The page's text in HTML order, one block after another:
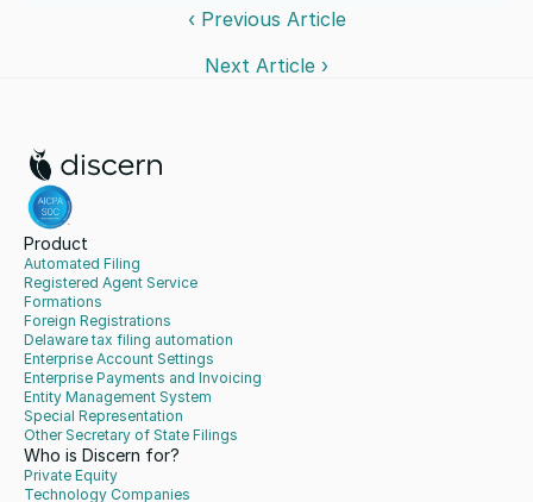
‹ Previous Article
Next Article ›
Product
Automated Filing
Registered Agent Service
Formations
Foreign Registrations
Delaware tax filing automation
Enterprise Account Settings
Enterprise Payments and Invoicing
Entity Management System
Special Representation
Other Secretary of State Filings
Who is Discern for?
Private Equity
Technology Companies